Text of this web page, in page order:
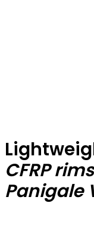
CFRP
Panigale